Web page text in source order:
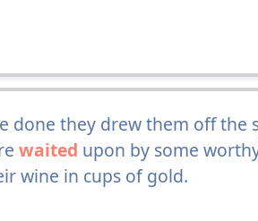
they drew them off the
waited upon by some
wine in cups of gold.